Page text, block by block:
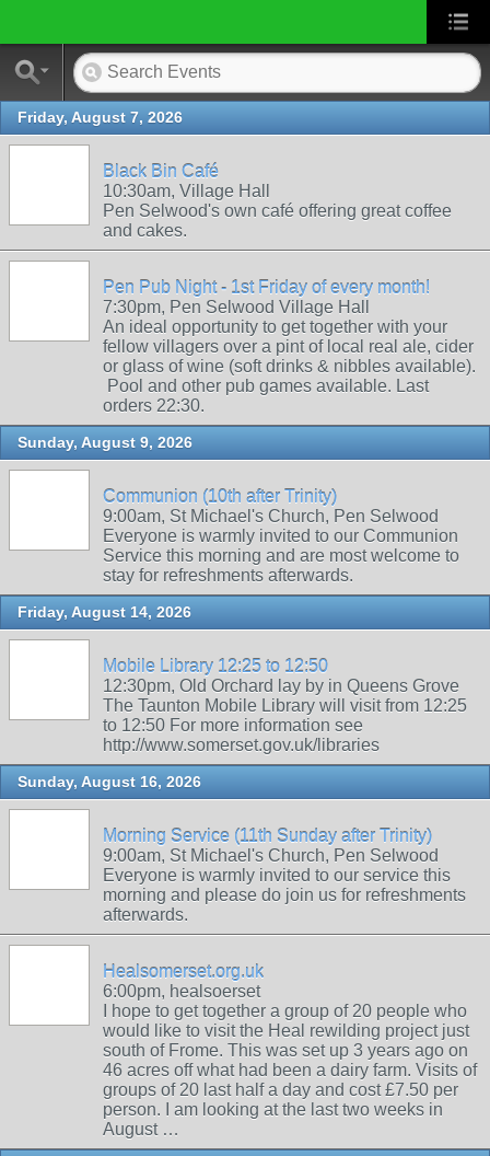
Friday, August 7, 2026
Black Bin Café
10:30am, Village Hall
Pen Selwood's own café offering great coffee
and cakes.
Pen Pub Night - 1st Friday of every month!
7:30pm, Pen Selwood Village Hall
An ideal opportunity to get together with your
fellow villagers over a pint of local real ale, cider
or glass of wine (soft drinks & nibbles available).
Pool and other pub games available. Last
orders 22:30.
Sunday, August 9, 2026
Communion (10th after Trinity)
9:00am, St Michael's Church, Pen Selwood
Everyone is warmly invited to our Communion
Service this morning and are most welcome to
stay for refreshments afterwards.
Friday, August 14, 2026
Mobile Library 12:25 to 12:50
12:30pm, Old Orchard lay by in Queens Grove
The Taunton Mobile Library will visit from 12:25
to 12:50 For more information see
http://www.somerset.gov.uk/libraries
Sunday, August 16, 2026
Morning Service (11th Sunday after Trinity)
9:00am, St Michael's Church, Pen Selwood
Everyone is warmly invited to our service this
morning and please do join us for refreshments
afterwards.
Healsomerset.org.uk
6:00pm, healsoerset
I hope to get together a group of 20 people who
would like to visit the Heal rewilding project just
south of Frome. This was set up 3 years ago on
46 acres off what had been a dairy farm. Visits of
groups of 20 last half a day and cost £7.50 per
person. I am looking at the last two weeks in
August …